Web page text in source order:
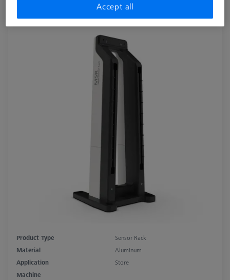
Product Type
Sensor Rack
Material
Aluminum
Application
Store
Machine
Accept all